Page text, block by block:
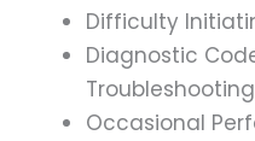
Difficulty
Diagnostic
Troubleshooting
Occasional